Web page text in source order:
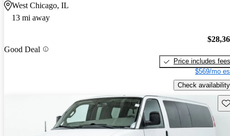
West Chicago, IL
13 mi away
Good Deal
Price includes fees
$569/mo
Check availability